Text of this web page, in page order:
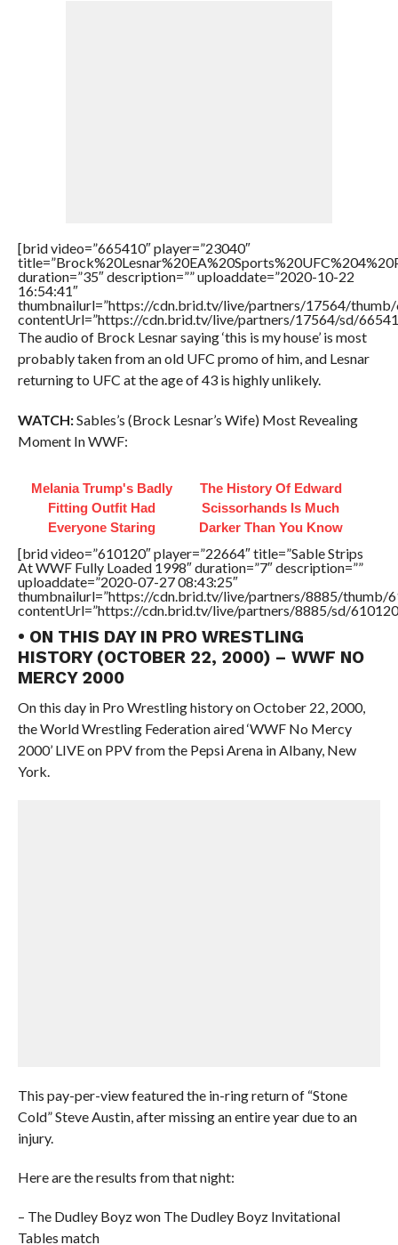
[brid video=”665410″ player=”23040″
duration=”35″ description=”” uploaddate=”2020-10-22
16:54:41″
thumbnailurl=”https://cdn.brid.tv/live/partners/17564/thumb/
contentUrl=”https://cdn.brid.tv/live/partners/17564/sd/
The audio of Brock Lesnar saying ‘this is my house’ is most
probably taken from an old UFC promo of him, and Lesnar
returning to UFC at the age of 43 is highly unlikely.
WATCH:Sables’s (Brock Lesnar’s Wife) Most Revealing
Moment In WWF:
Melania Trump's Badly
Fitting Outfit Had
Everyone Staring
The History Of Edward
Scissorhands Is Much
Darker Than You Know
[brid video=”610120″ player=”22664″ title=”Sable Strips
At WWF Fully Loaded 1998″ duration=”7″ description=””
uploaddate=”2020-07-27 08:43:25″
thumbnailurl=”https://cdn.brid.tv/live/partners/8885/thumb/
contentUrl=”https://cdn.brid.tv/live/partners/8885/sd/
• ON THIS DAY IN PRO WRESTLING
HISTORY (OCTOBER 22, 2000) – WWF NO
MERCY 2000
On this day in Pro Wrestling history on October 22, 2000,
the World Wrestling Federation aired ‘WWF No Mercy
2000’ LIVE on PPV from the Pepsi Arena in Albany, New
York.
This pay-per-view featured the in-ring return of “Stone
Cold” Steve Austin, after missing an entire year due to an
injury.
Here are the results from that night:
– The Dudley Boyz won The Dudley Boyz Invitational
Tables match